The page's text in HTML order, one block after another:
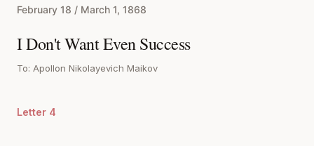
February 18 / March 1, 1868
I Don't Want Even Success
To: Apollon Nikolayevich Maikov
Letter 4